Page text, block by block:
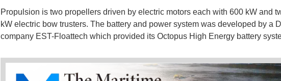
Propulsion is two propellers driven by electric motors each with 600 kW and
kW electric bow trusters. The battery and power system was developed by a
company EST-Floattech which provided its Octopus High Energy battery